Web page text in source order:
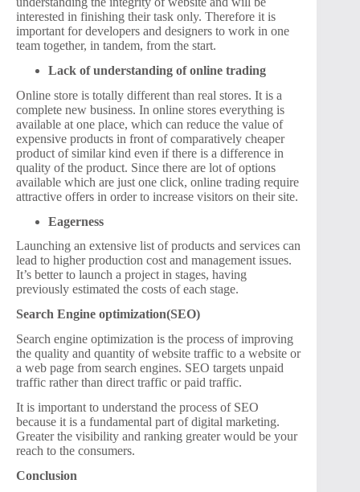
interested in finishing their task only. Therefore it is
important for developers and designers to work in one
team together, in tandem, from the start.
Lack of understanding of online trading
Online store is totally different than real stores. It is a
complete new business. In online stores everything is
available at one place, which can reduce the value of
expensive products in front of comparatively cheaper
product of similar kind even if there is a difference in
quality of the product. Since there are lot of options
available which are just one click, online trading require
attractive offers in order to increase visitors on their site.
Eagerness
Launching an extensive list of products and services can
lead to higher production cost and management issues.
It’s better to launch a project in stages, having
previously estimated the costs of each stage.
Search Engine optimization(SEO)
Search engine optimization is the process of improving
the quality and quantity of website traffic to a website or
a web page from search engines. SEO targets unpaid
traffic rather than direct traffic or paid traffic.
It is important to understand the process of SEO
because it is a fundamental part of digital marketing.
Greater the visibility and ranking greater would be your
reach to the consumers.
Conclusion